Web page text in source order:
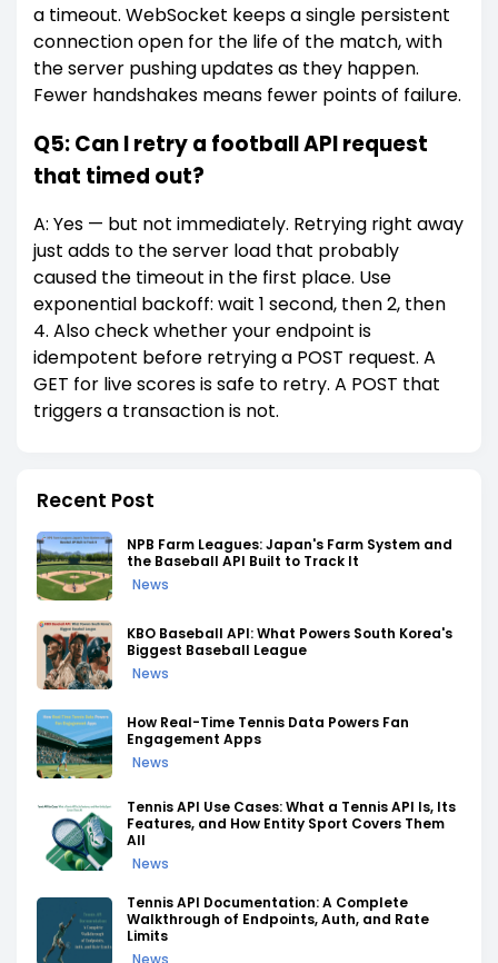
a timeout. WebSocket keeps a single persistent
connection open for the life of the match, with
the server pushing updates as they happen.
Fewer handshakes means fewer points of failure.
Q5: Can I retry a football API request
that timed out?
A: Yes — but not immediately. Retrying right away
just adds to the server load that probably
caused the timeout in the first place. Use
exponential backoff: wait 1 second, then 2, then
4. Also check whether your endpoint is
idempotent before retrying a POST request. A
GET for live scores is safe to retry. A POST that
triggers a transaction is not.
Recent Post
NPB Farm Leagues: Japan's Farm System and
the Baseball API Built to Track It
News
KBO Baseball API: What Powers South Korea's
Biggest Baseball League
News
How Real-Time Tennis Data Powers Fan
Engagement Apps
News
Tennis API Use Cases: What a Tennis API Is, Its
Features, and How Entity Sport Covers Them
All
News
Tennis API Documentation: A Complete
Walkthrough of Endpoints, Auth, and Rate
Limits
News